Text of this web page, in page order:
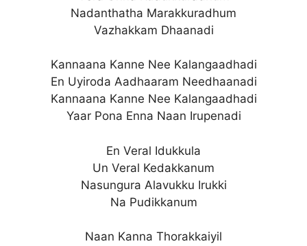
Nadanthatha Marakkuradhum
Vazhakkam Dhaanadi
Kannaana Kanne Nee Kalangaadhadi
En Uyiroda Aadhaaram Needhaanadi
Kannaana Kanne Nee Kalangaadhadi
Yaar Pona Enna Naan Irupenadi
En Veral Idukkula
Un Veral Kedakkanum
Nasungura Alavukku Irukki
Na Pudikkanum
Naan Kanna Thorakkaiyil